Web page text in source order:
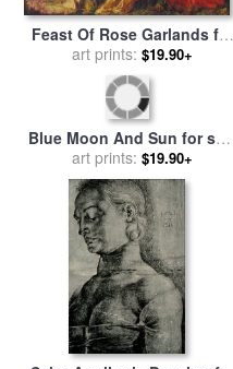
Feast Of Rose Garlands for
salebyAlbrecht Durer
art prints: $19.90+
Blue Moon And Sun for sale
byAlbrecht Durer
art prints:$19.90+